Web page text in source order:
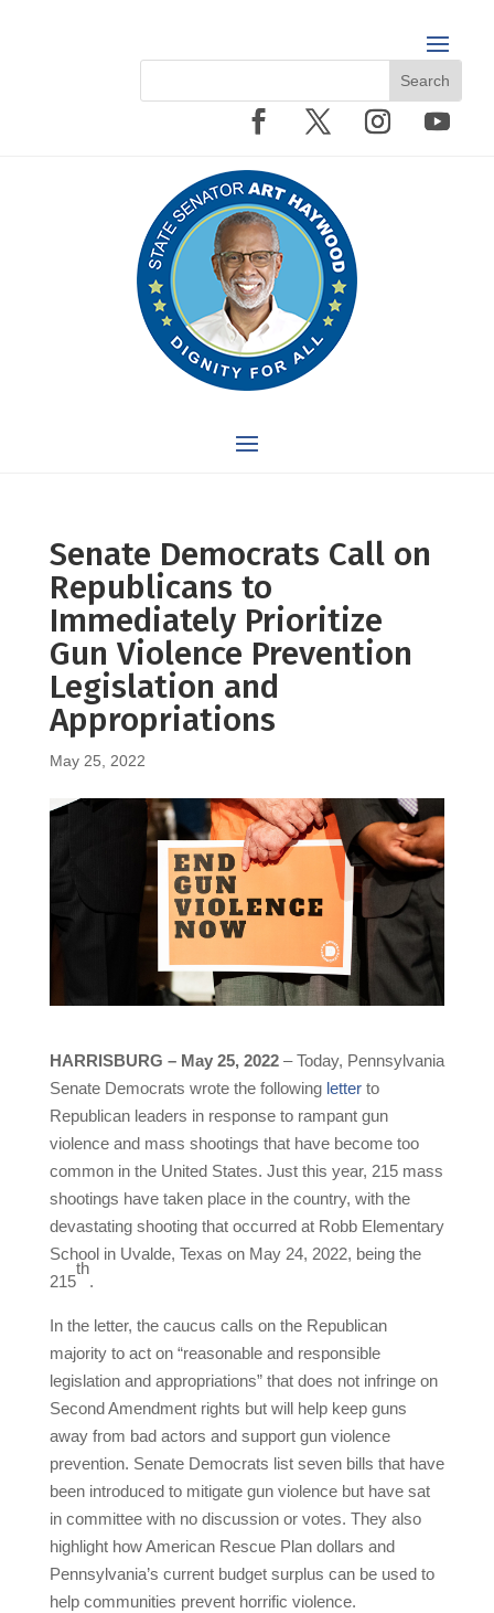
Senate Democrats Call on
Republicans to
Immediately Prioritize
Gun Violence Prevention
Legislation and
Appropriations
May 25, 2022
HARRISBURG – May 25, 2022– Today, Pennsylvania
Senate Democrats wrote the following letterto
Republican leaders in response to rampant gun
violence and mass shootings that have become too
common in the United States. Just this year, 215 mass
shootings have taken place in the country, with the
devastating shooting that occurred at Robb Elementary
School in Uvalde, Texas on May 24, 2022, being the
215
th
.
In the letter, the caucus calls on the Republican
majority to act on “reasonable and responsible
legislation and appropriations” that does not infringe on
Second Amendment rights but will help keep guns
away from bad actors and support gun violence
prevention. Senate Democrats list seven bills that have
been introduced to mitigate gun violence but have sat
in committee with no discussion or votes. They also
highlight how American Rescue Plan dollars and
Pennsylvania’s current budget surplus can be used to
help communities prevent horrific violence.